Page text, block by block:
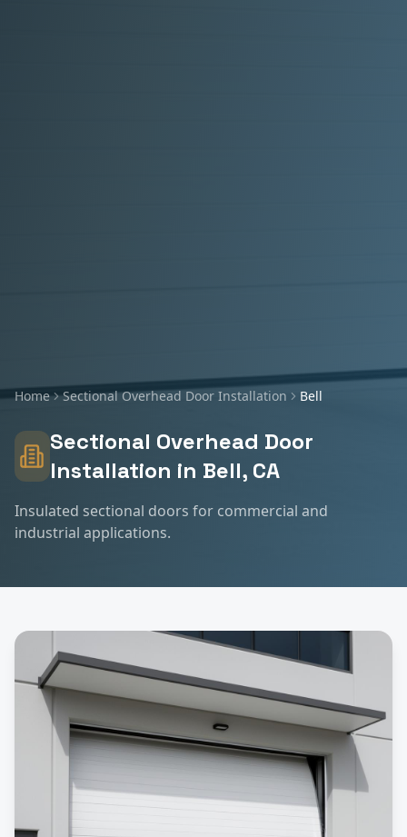
Home Sectional Overhead Door Installation Bell
Sectional Overhead Door
Installation in Bell, CA
Insulated sectional doors for commercial and
industrial applications.